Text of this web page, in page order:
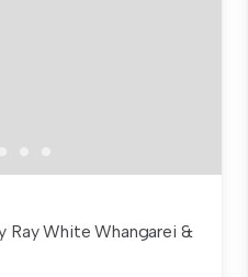
Ray White Whangarei &